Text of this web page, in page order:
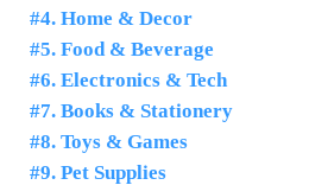
#4. Home & Decor
#5. Food & Beverage
#6. Electronics & Tech
#7. Books & Stationery
#8. Toys & Games
#9. Pet Supplies